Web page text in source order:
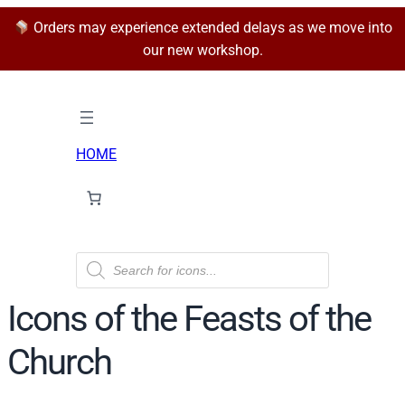
Orders may experience extended delays as we move into
our new workshop.
HOME
P
o
u
c
s
s
Icons of the Feasts of the
Church